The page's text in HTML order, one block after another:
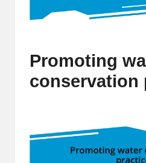
Promoting
conservation